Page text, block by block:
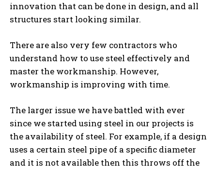
innovation that can be done in design, and all
structures start looking similar.
There are also very few contractors who
understand how to use steel effectively and
master the workmanship. However,
workmanship is improving with time.
The larger issue we have battled with ever
since we started using steel in our projects is
the availability of steel. For example, if a design
uses a certain steel pipe of a specific diameter
and it is not available then this throws off the